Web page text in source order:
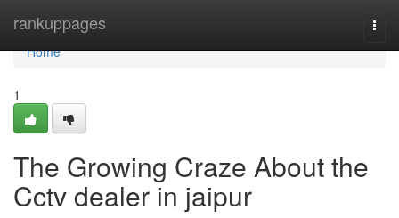
rankuppages
Home
Home
1
The Growing Craze About the
Cctv dealer in jaipur